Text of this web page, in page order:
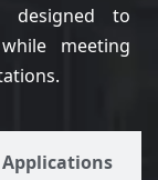
designed to
meeting